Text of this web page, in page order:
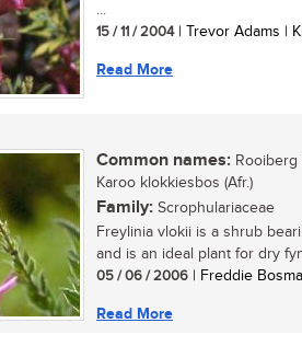
...
15 / 11 / 2004| Trevor Adams |
Read More
Common names: Rooiberg
Karoo klokkiesbos (Afr.)
Family: Scrophulariaceae
Freylinia vlokii is a shrub
and is an ideal plant for dry
05 / 06 / 2006 | Freddie
Read More